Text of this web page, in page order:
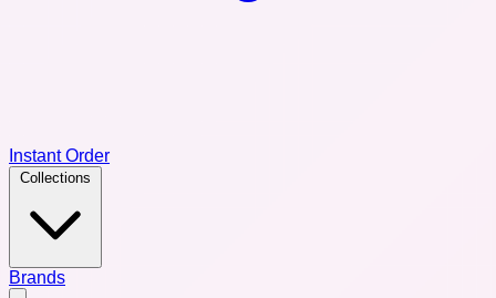
Instant Order
Collections
Brands